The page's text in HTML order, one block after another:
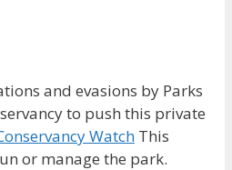
and evasions by Parks
to push this private
Watch This
or manage the park.